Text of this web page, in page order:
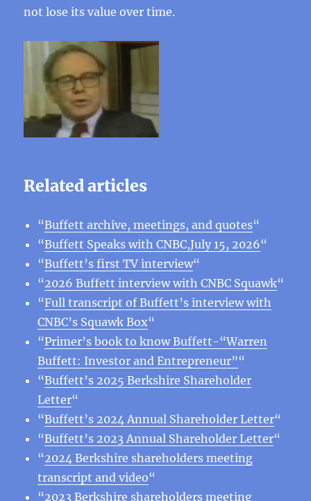
not lose its value over time.
Related articles
“Buffett archive, meetings, and quotes“
“Buffett Speaks with CNBC,July 15, 2026“
“Buffett’s first TV interview“
“2026 Buffett interview with CNBC Squawk“
“Full transcript of Buffett’s interview with
CNBC’s Squawk Box“
“Primer’s book to know Buffett-“Warren
Buffett: Investor and Entrepreneur”“
“Buffett’s 2025 Berkshire Shareholder
Letter“
“Buffett’s 2024 Annual Shareholder Letter“
“Buffett’s 2023 Annual Shareholder Letter“
“2024 Berkshire shareholders meeting
transcript and video“
“2023 Berkshire shareholders meeting